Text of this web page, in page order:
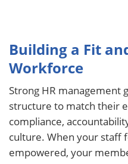
Building a Fit
Workforce
Strong HR management
structure to match their
compliance,
culture. When your staff
empowered, your